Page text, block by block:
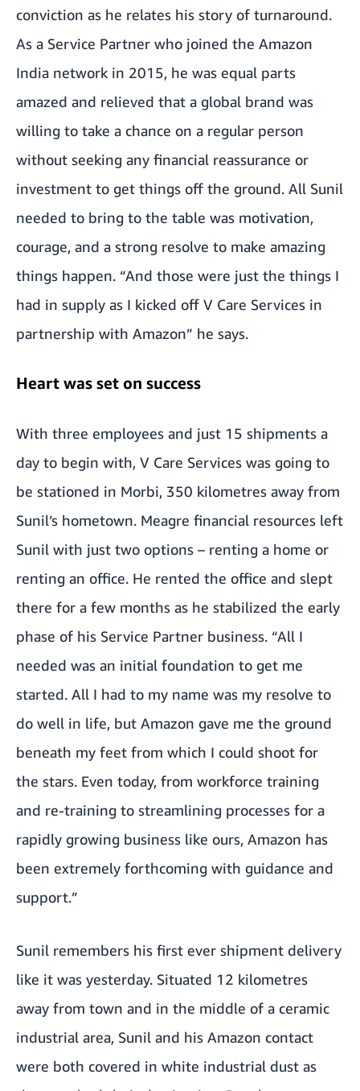
conviction as he relates his story of turnaround.
As a Service Partner who joined the Amazon
India network in 2015, he was equal parts
amazed and relieved that a global brand was
willing to take a chance on a regular person
without seeking any financial reassurance or
investment to get things off the ground. All Sunil
needed to bring to the table was motivation,
courage, and a strong resolve to make amazing
things happen. “And those were just the things I
had in supply as I kicked off V Care Services in
partnership with Amazon” he says.
Heart was set on success
With three employees and just 15 shipments a
day to begin with, V Care Services was going to
be stationed in Morbi, 350 kilometres away from
Sunil’s hometown. Meagre financial resources left
Sunil with just two options – renting a home or
renting an office. He rented the office and slept
there for a few months as he stabilized the early
phase of his Service Partner business. “All I
needed was an initial foundation to get me
started. All I had to my name was my resolve to
do well in life, but Amazon gave me the ground
beneath my feet from which I could shoot for
the stars. Even today, from workforce training
and re-training to streamlining processes for a
rapidly growing business like ours, Amazon has
been extremely forthcoming with guidance and
support.”
Sunil remembers his first ever shipment delivery
like it was yesterday. Situated 12 kilometres
away from town and in the middle of a ceramic
industrial area, Sunil and his Amazon contact
were both covered in white industrial dust as